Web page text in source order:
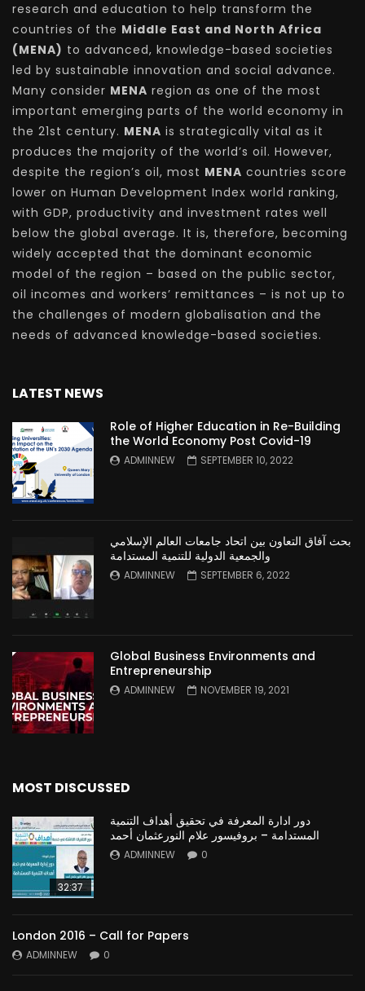
research and education to help transform the
countries of the Middle East and North Africa
(MENA) to advanced, knowledge-based societies
led by sustainable innovation and social advance.
Many consider MENA region as one of the most
important emerging parts of the world economy in
the 21st century. MENA is strategically vital as it
produces the majority of the world’s oil. However,
despite the region’s oil, most MENA countries score
lower on Human Development Index world ranking,
with GDP, productivity and investment rates well
below the global average. It is, therefore, becoming
widely accepted that the dominant economic
model of the region – based on the public sector,
oil incomes and workers’ remittances – is not up to
the challenges of modern globalisation and the
needs of advanced knowledge-based societies.
LATEST NEWS
Role of Higher Education in Re-Building
the World Economy Post Covid-19
ADMINNEW SEPTEMBER 10, 2022
بحث آفاق التعاون بين اتحاد جامعات العالم الإسلامي
والجمعية الدولية للتنمية المستدامة
ADMINNEW SEPTEMBER 6, 2022
Global Business Environments and
Entrepreneurship
ADMINNEW NOVEMBER 19, 2021
MOST DISCUSSED
32:37
دور ادارة المعرفة في تحقيق أهداف التنمية
المستدامة – بروفيسور علام النورعثمان أحمد
ADMINNEW 0
London 2016 – Call for Papers
ADMINNEW 0